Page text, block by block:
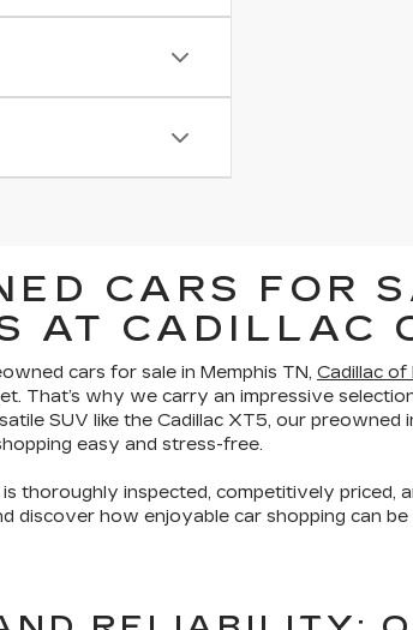
CARS FOR
AT CADILLAC
cars for sale in Memphis TN, Cadillac of
That’s why we carry an impressive
SUV like the Cadillac XT5, our
easy and stress-free.
thoroughly inspected, competitively priced,
discover how enjoyable car shopping can